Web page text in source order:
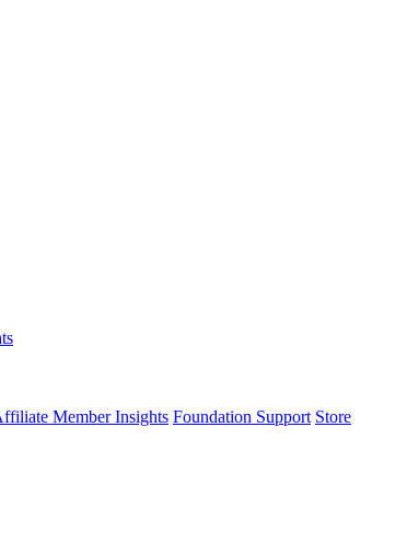
Member Insights Foundation Support Store